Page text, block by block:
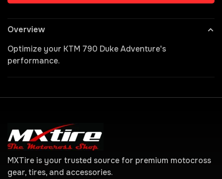
Overview
Optimize your KTM 790 Duke Adventure's
performance.
MXTire is your trusted source for premium motocross
gear, tires, and accessories.